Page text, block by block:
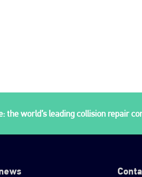
the world’s leading collision repair